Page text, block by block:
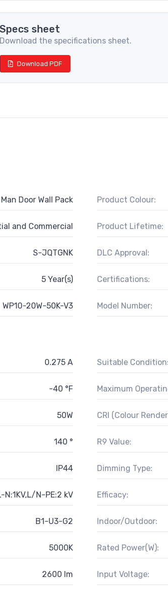
Specs sheet
Download the specifications sheet.
Download PDF
Man Door Wall Pack Product Colour:
and Commercial Product Lifetime:
S-JQTGNK DLC Approval:
5 Year(s) Certifications:
WP10-20W-50K-V3 Model Number:
0.275 A Suitable
-40 °F Maximum
50W CRI (Colour
140 ° R9 Value:
IP44 Dimming Type:
N:1KV,L/N-PE:2 kV Efficacy:
B1-U3-G2 Indoor/Outdoor:
5000K Rated Power(W):
2600 lm Input Voltage: